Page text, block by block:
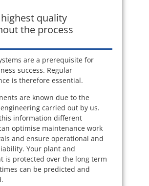
quality
the process
are a prerequisite for
success. Regular
is therefore essential.
are known due to the
carried out by us.
information different
optimise maintenance work
and ensure operational and
Your plant and
is protected over the long term
can be predicted and